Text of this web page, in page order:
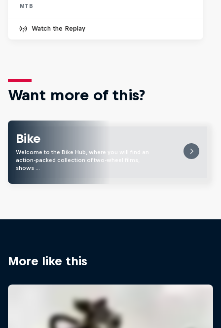
MTB
Watch the Replay
Want more of this?
Bike
Welcome to the Bike Hub, where you will find an
action-packed collection of two-wheel films,
shows …
More like this